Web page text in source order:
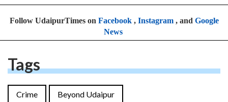
Follow UdaipurTimes on Facebook, Instagram, and Google
News
Tags
Crime Beyond Udaipur